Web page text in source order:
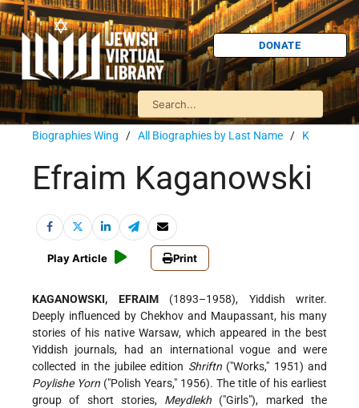
DONATE
Biographies Wing / All Biographies by Last Name / K
Efraim Kaganowski
Play Article Print
KAGANOWSKI, EFRAIM(1893–1958), Yiddish writer.
Deeply influenced by Chekhov and Maupassant, his many
stories of his native Warsaw, which appeared in the best
Yiddish journals, had an international vogue and were
collected in the jubilee edition Shriftn("Works," 1951) and
Poylishe Yorn ("Polish Years," 1956). The title of his earliest
group of short stories, Meydlekh ("Girls"), marked the